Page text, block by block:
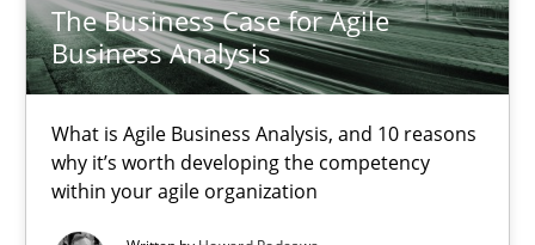
The Business Case for Agile
Business Analysis
What is Agile Business Analysis, and 10 reasons
why it’s worth developing the competency
within your agile organization
15.06.2016
27 minutes